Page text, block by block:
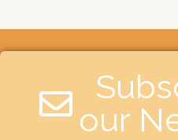
our